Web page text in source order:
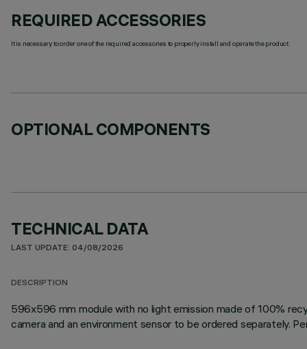
REQUIRED ACCESSORIES
It is necessary to order one of the required accessories to properly install and operate the product:
OPTIONAL COMPONENTS
TECHNICAL DATA
LAST UPDATE: 04/08/2026
DESCRIPTION
596x596 mm module with no light emission made of 100%
camera and an environment sensor to be ordered separately.